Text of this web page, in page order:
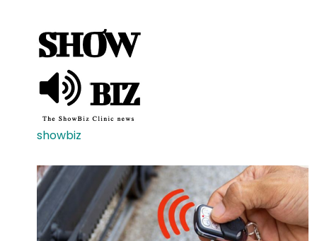
showbiz